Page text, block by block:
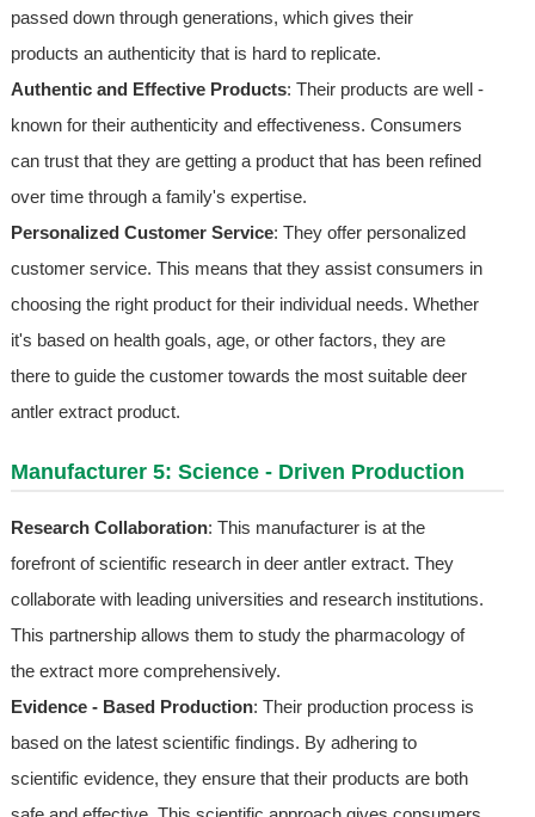
passed down through generations, which gives their
products an authenticity that is hard to replicate.
Authentic and Effective Products: Their products are well -
known for their authenticity and effectiveness. Consumers
can trust that they are getting a product that has been refined
over time through a family's expertise.
Personalized Customer Service: They offer personalized
customer service. This means that they assist consumers in
choosing the right product for their individual needs. Whether
it's based on health goals, age, or other factors, they are
there to guide the customer towards the most suitable deer
antler extract product.
Manufacturer 5: Science - Driven Production
Research Collaboration: This manufacturer is at the
forefront of scientific research in deer antler extract. They
collaborate with leading universities and research institutions.
This partnership allows them to study the pharmacology of
the extract more comprehensively.
Evidence - Based Production: Their production process is
based on the latest scientific findings. By adhering to
scientific evidence, they ensure that their products are both